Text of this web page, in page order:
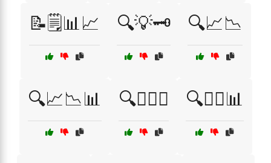
📝🗒️📊📈 🔍💡🗝️ 🔍📈📉
🔍📈📉📊 🔍🕵️‍♀️💼 🔍🕵️‍♂️📊